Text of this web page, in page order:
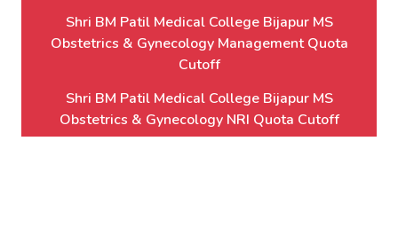
Shri BM Patil Medical College Bijapur MS
Obstetrics & Gynecology Management Quota
Cutoff
Shri BM Patil Medical College Bijapur MS
Obstetrics & Gynecology NRI Quota Cutoff